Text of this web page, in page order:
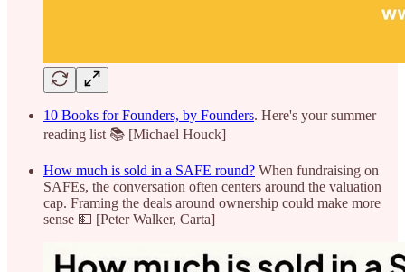
10 Books for Founders, by Founders. Here's your summer
reading list 📚 [Michael Houck]
How much is sold in a SAFE round? When fundraising on
SAFEs, the conversation often centers around the valuation
cap. Framing the deals around ownership could make more
sense 💵 [Peter Walker, Carta]